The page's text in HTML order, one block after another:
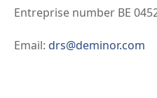
Entreprise number BE
Email: drs@deminor.com